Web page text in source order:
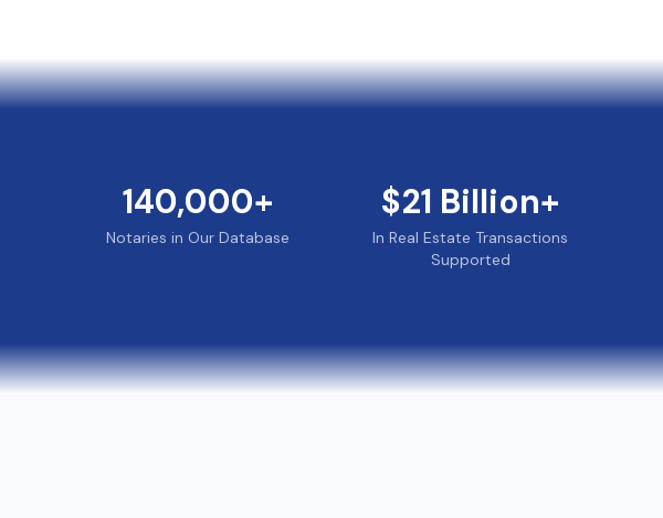
140,000+
Notaries in Our Database
$21 Billion+
In Real Estate Transactions
Supported